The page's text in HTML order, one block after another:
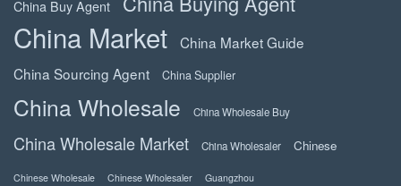
China Buy Agent
China Market
China Market Guide
China Sourcing Agent
China Supplier
China Wholesale China Wholesale Buy
China Wholesale Market China Wholesaler Chinese
Chinese Wholesale Chinese Wholesaler Guangzhou